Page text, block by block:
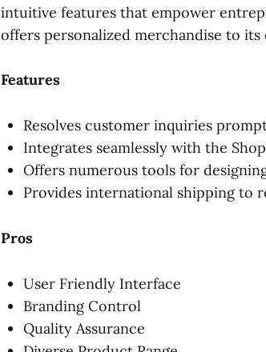
intuitive features that empower
offers personalized merchandise to its
Features
Resolves customer inquiries
Integrates seamlessly with the
Offers numerous tools for
Provides international shipping to
Pros
User Friendly Interface
Branding Control
Quality Assurance